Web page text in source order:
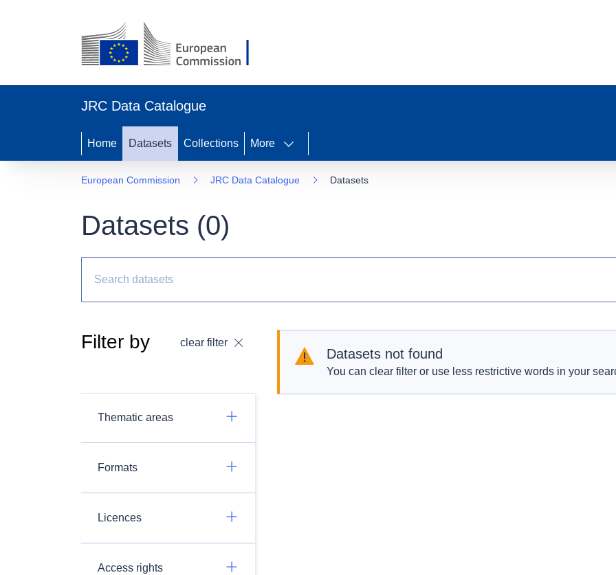
JRC Data Catalogue
Home Datasets Collections More
European Commission JRC Data Catalogue Datasets
Datasets (0)
Filter by clear filter
Thematic areas
Formats
Licences
Access rights
Datasets not found
You can clear filter or use less restrictive words in your